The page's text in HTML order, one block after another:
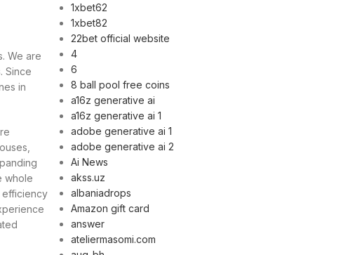
We are
Since
in
whole
efficiency
1xbet62
1xbet82
22bet official website
4
6
8 ball pool free coins
a16z generative ai
a16z generative ai 1
adobe generative ai 1
adobe generative ai 2
Ai News
akss.uz
albaniadrops
Amazon gift card
answer
ateliermasomi.com